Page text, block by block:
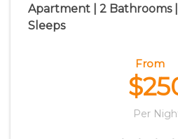
Apartment | 2 Bathrooms
Sleeps
From
Per